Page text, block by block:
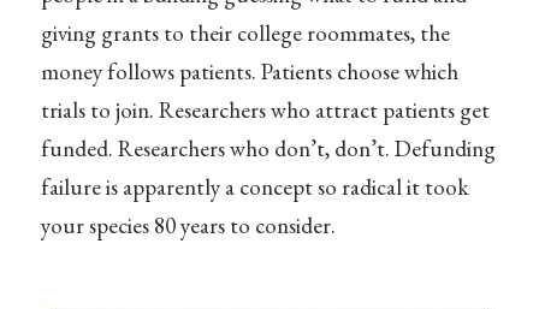
giving grants to their college roommates, the
money follows patients. Patients choose which
trials to join. Researchers who attract patients get
funded. Researchers who don’t, don’t. Defunding
failure is apparently a concept so radical it took
your species 80 years to consider.